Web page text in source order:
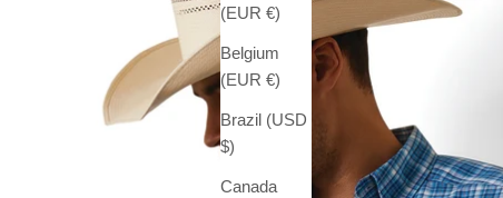
(EUR €)
Belgium
(EUR €)
Brazil (USD
$)
Canada